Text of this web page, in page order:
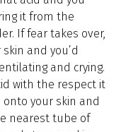
it from the
If fear takes over,
and you’d
and crying.
with the respect it
onto your skin and
nearest tube of